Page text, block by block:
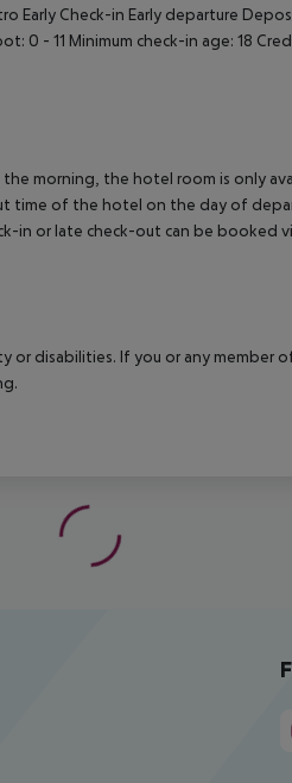
Early Check-in Early departure
0 - 11 Minimum check-in age: 18
morning, the hotel room is only
of the hotel on the day of
in or late check-out can be booked
disabilities. If you or any member